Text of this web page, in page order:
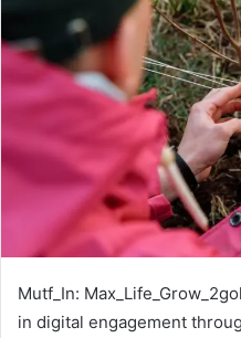
Mutf_In:
in digital engagement